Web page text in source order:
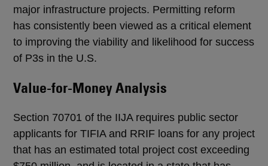
major infrastructure projects. Permitting reform
has consistently been viewed as a critical element
to improving the viability and likelihood for success
of P3s in the U.S.
Value-for-Money Analysis
Section 70701 of the IIJA requires public sector
applicants for TIFIA and RRIF loans for any project
that has an estimated total project cost exceeding